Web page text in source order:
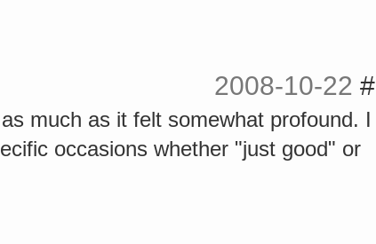
2008-10-22 #
much as it felt somewhat profound. I
occasions whether "just good" or